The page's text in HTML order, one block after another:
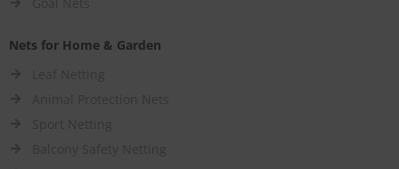
Nets for Home & Garden